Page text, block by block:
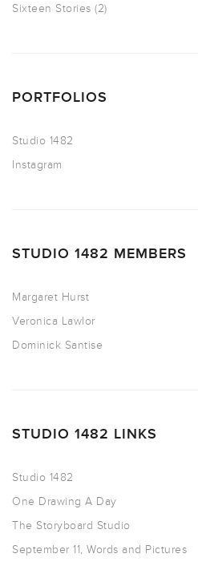
Sixteen Stories (2)
PORTFOLIOS
Studio 1482
Instagram
STUDIO 1482 MEMBERS
Margaret Hurst
Veronica Lawlor
Dominick Santise
STUDIO 1482 LINKS
Studio 1482
One Drawing A Day
The Storyboard Studio
September 11, Words and Pictures